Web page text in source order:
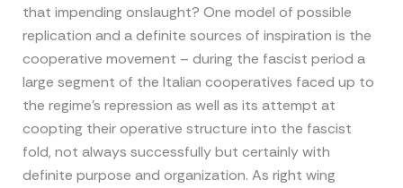
that impending onslaught? One model of possible
replication and a definite sources of inspiration is the
cooperative movement – during the fascist period a
large segment of the Italian cooperatives faced up to
the regime’s repression as well as its attempt at
coopting their operative structure into the fascist
fold, not always successfully but certainly with
definite purpose and organization. As right wing